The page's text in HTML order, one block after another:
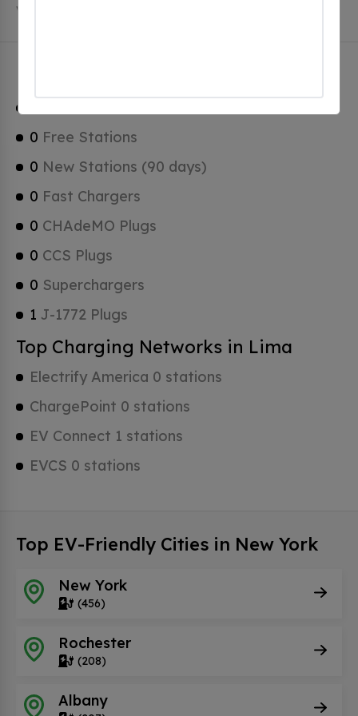
which are Tesla Superchargers.
0 Free Stations
0 New Stations (90 days)
0 Fast Chargers
0 CHAdeMO Plugs
0 CCS Plugs
0 Superchargers
1 J-1772 Plugs
Top Charging Networks in Lima
Electrify America 0 stations
ChargePoint 0 stations
EV Connect 1 stations
EVCS 0 stations
Top EV-Friendly Cities in New York
New York
(456)
Rochester
(208)
Albany